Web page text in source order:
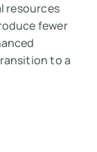
resources
fewer
to a